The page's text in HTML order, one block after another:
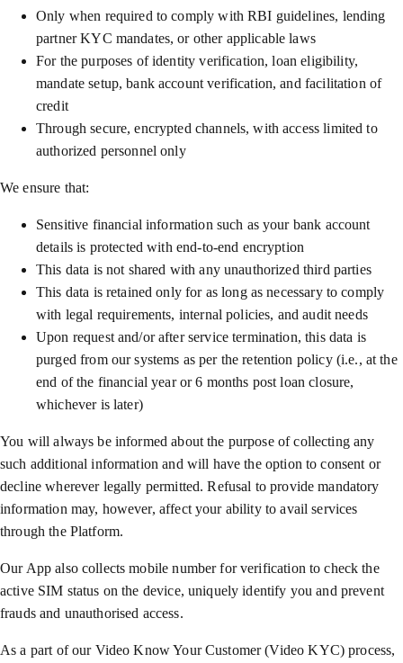
Only when required to comply with RBI guidelines, lending
partner KYC mandates, or other applicable laws
For the purposes of identity verification, loan eligibility,
mandate setup, bank account verification, and facilitation of
credit
Through secure, encrypted channels, with access limited to
authorized personnel only
We ensure that:
Sensitive financial information such as your bank account
details is protected with end-to-end encryption
This data is not shared with any unauthorized third parties
This data is retained only for as long as necessary to comply
with legal requirements, internal policies, and audit needs
Upon request and/or after service termination, this data is
purged from our systems as per the retention policy (i.e., at the
end of the financial year or 6 months post loan closure,
whichever is later)
You will always be informed about the purpose of collecting any
such additional information and will have the option to consent or
decline wherever legally permitted. Refusal to provide mandatory
information may, however, affect your ability to avail services
through the Platform.
Our App also collects mobile number for verification to check the
active SIM status on the device, uniquely identify you and prevent
frauds and unauthorised access.
As a part of our Video Know Your Customer (Video KYC) process,